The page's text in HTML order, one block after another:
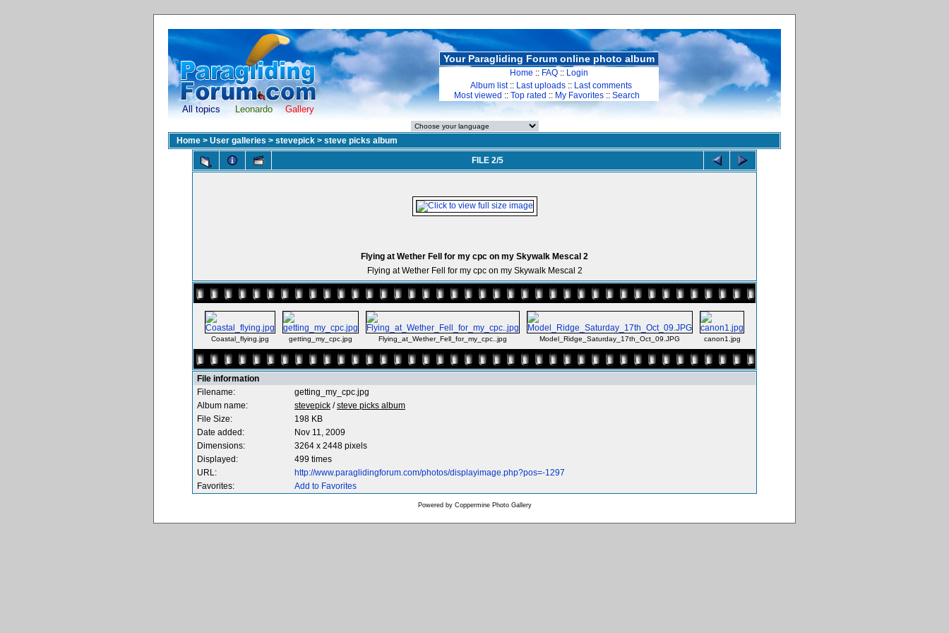
All topics Leonardo Gallery
Your Paragliding Forum online photo album
Home :: FAQ :: Login
Album list:: Last uploads :: Last comments
Most viewed :: Top rated :: My Favorites :: Search
Home > User galleries > stevepick > steve picks album
FILE 2/5
Flying at Wether Fell for my cpc on my Skywalk Mescal 2
Flying at Wether Fell for my cpc on my Skywalk Mescal 2
Coastal_flying.jpg getting_my_cpc.jpg Flying_at_Wether_Fell_for_my_cpc..jpg Model_Ridge_Saturday_17th_Oct_09.JPG canon1.jpg
File information
Filename:
getting_my_cpc.jpg
Album name:
stevepick /steve picks album
File Size:
198 KB
Date added:
Nov 11, 2009
Dimensions:
3264 x 2448 pixels
Displayed:
499 times
URL:
http://www.paraglidingforum.com/photos/displayimage.php?pos=-1297
Favorites:
Add to Favorites
Powered by Coppermine Photo Gallery